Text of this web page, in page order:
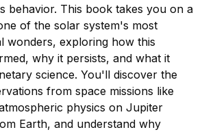
behavior. This book takes you on a
of the solar system's most
wonders, exploring how this
why it persists, and what it
science. You'll discover the
from space missions like
physics on Jupiter
Earth, and understand why